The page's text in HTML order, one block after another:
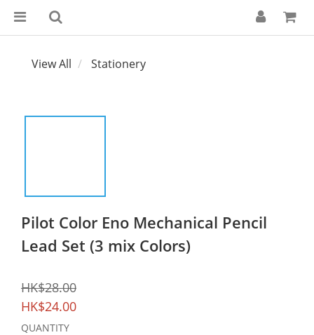
View All Stationery
Pilot Color Eno Mechanical Pencil
Lead Set (3 mix Colors)
HK$28.00
HK$24.00
QUANTITY